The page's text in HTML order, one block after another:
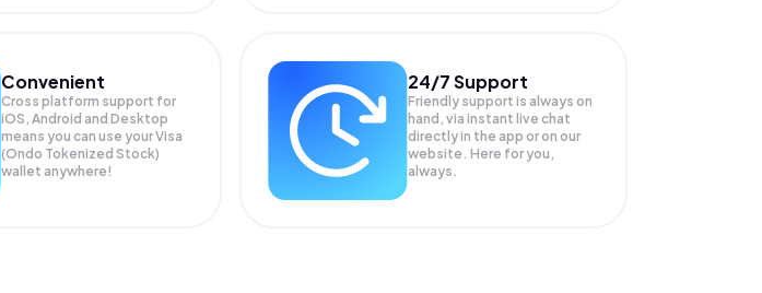
Convenient
Cross platform support for
iOS, Android and Desktop
means you can use your Visa
(Ondo Tokenized Stock)
wallet anywhere!
24/7 Support
Friendly support is always on
hand, via instant live chat
directly in the app or on our
website. Here for you,
always.